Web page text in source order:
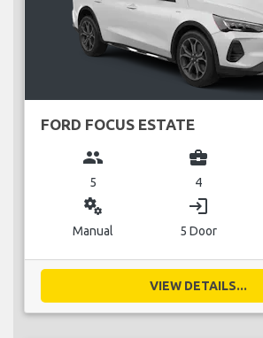
FORD FOCUS ESTATE
group
5
business_center
4
miscellaneous_services
Manual
login
5 Door
VIEW DETAILS...